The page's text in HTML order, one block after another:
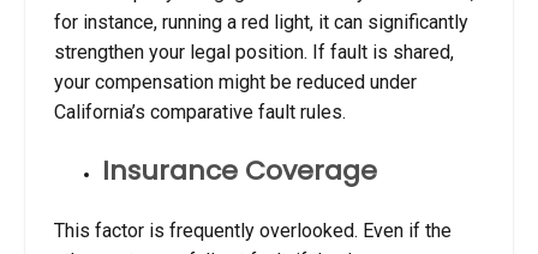
for instance, running a red light, it can significantly
strengthen your legal position. If fault is shared,
your compensation might be reduced under
California’s comparative fault rules.
Insurance Coverage
This factor is frequently overlooked. Even if the